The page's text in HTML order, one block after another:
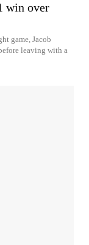
win over
game, Jacob
leaving with a